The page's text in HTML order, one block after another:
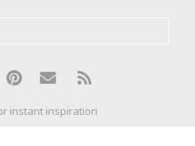
instant inspiration